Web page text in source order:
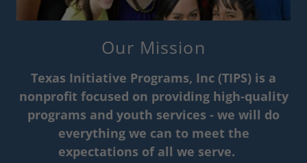
Our Mission
Texas Initiative Programs, Inc (TIPS) is a
nonprofit focused on providing high-quality
programs and youth services - we will do
everything we can to meet the
expectations of all we serve.